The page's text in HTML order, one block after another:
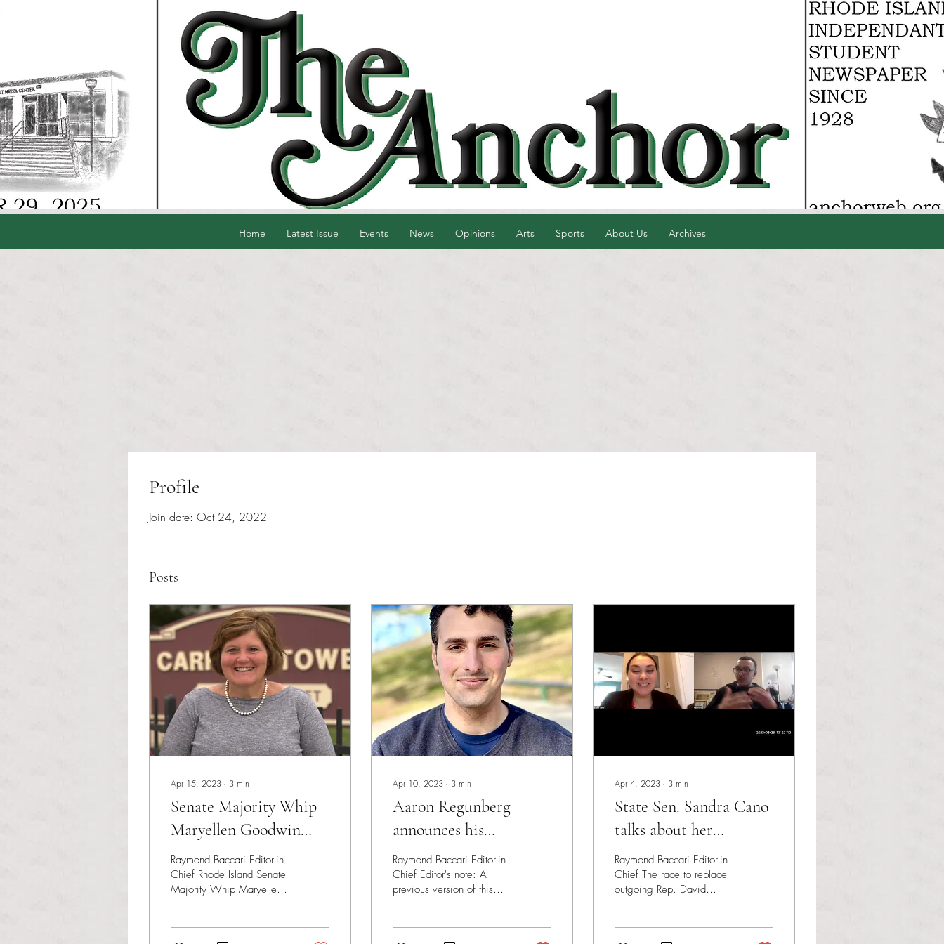
Home Latest Issue Events News Opinions Arts Sports About Us Archives
Profile
Join date: Oct 24, 2022
Posts
Apr 15, 2023 ∙ 3 min
Senate Majority Whip
Maryellen Goodwin
passes away at 58
Raymond Baccari Editor-in-
Chief Rhode Island Senate
Majority Whip Maryellen
Apr 10, 2023 ∙ 3 min
Aaron Regunberg
announces his
candidacy for CD1
Raymond Baccari Editor-in-
Chief Editor's note: A
previous version of this
Apr 4, 2023 ∙ 3 min
State Sen. Sandra Cano
talks about her
candidacy for Congress
Raymond Baccari Editor-in-
Chief The race to replace
outgoing Rep. David